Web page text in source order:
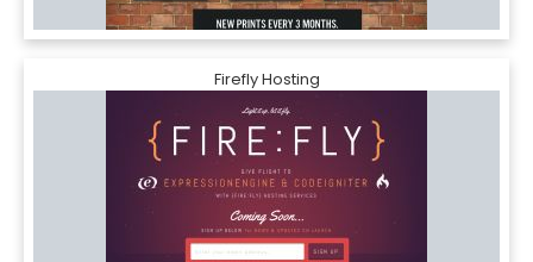
Firefly Hosting